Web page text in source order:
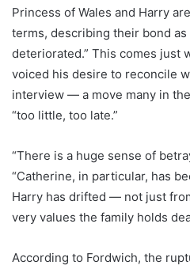
Princess of Wales and Harry
terms, describing their bond as
deteriorated.” This comes just
voiced his desire to reconcile
interview — a move many in
“too little, too late.”
“There is a huge sense of
“Catherine, in particular, has
Harry has drifted — not just
very values the family holds
According to Fordwich, the